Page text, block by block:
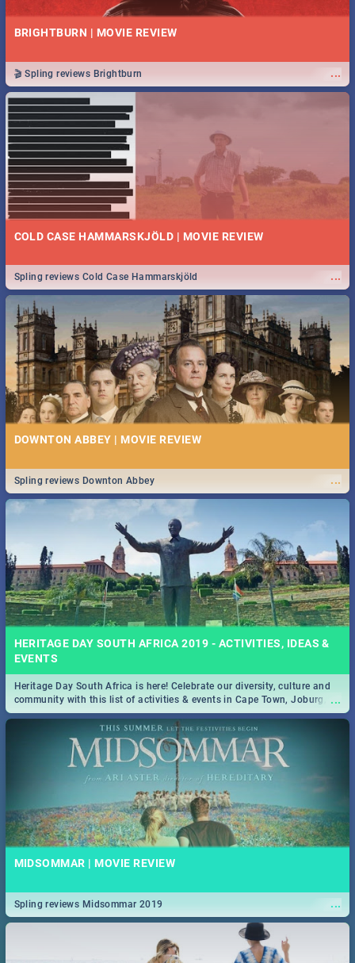
BRIGHTBURN | MOVIE REVIEW
...
🎬 Spling reviews Brightburn
COLD CASE HAMMARSKJÖLD | MOVIE REVIEW
...
Spling reviews Cold Case Hammarskjöld
DOWNTON ABBEY | MOVIE REVIEW
...
Spling reviews Downton Abbey
HERITAGE DAY SOUTH AFRICA 2019 - ACTIVITIES, IDEAS &
EVENTS
...
Heritage Day South Africa is here! Celebrate our diversity, culture and
community with this list of activities & events in Cape Town, Joburg,
Durban and Pretoria.
MIDSOMMAR | MOVIE REVIEW
...
Spling reviews Midsommar 2019